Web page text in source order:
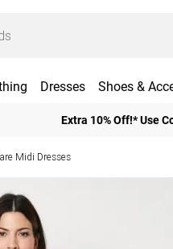
Dresses Shoes &
Extra 10% Off!* Use
Midi Dresses